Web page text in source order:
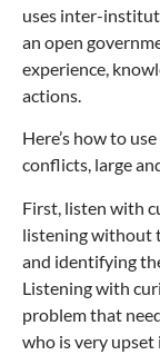
uses inter-
an open
experience,
actions.
Here’s how to
conflicts, large
First, listen with
listening without
and identifying
Listening with
problem that
who is very